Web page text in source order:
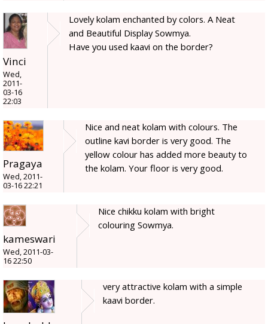
Vinci
Wed,
2011-
03-16
22:03
Lovely kolam enchanted by colors. A Neat
and Beautiful Display Sowmya.
Have you used kaavi on the border?
Pragaya
Wed, 2011-
03-16 22:21
Nice and neat kolam with colours. The
outline kavi border is very good. The
yellow colour has added more beauty to
the kolam. Your floor is very good.
kameswari
Wed, 2011-03-
16 22:50
Nice chikku kolam with bright
colouring Sowmya.
very attractive kolam with a simple
kaavi border.